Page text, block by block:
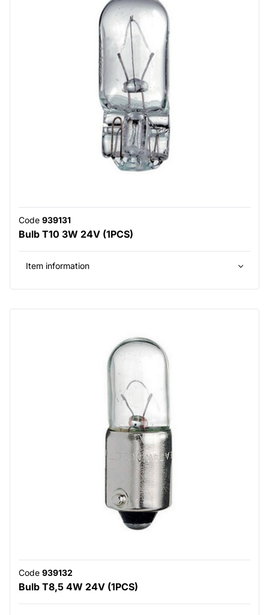
Code 939131
Bulb T10 3W 24V (1PCS)
Item information
Code 939132
Bulb T8,5 4W 24V (1PCS)